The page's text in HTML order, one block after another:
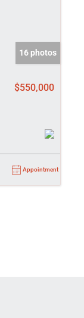
16 photos
$550,000
Appointment